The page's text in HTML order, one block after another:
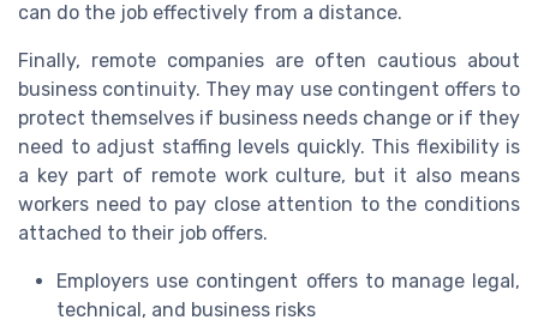
can do the job effectively from a distance.
Finally, remote companies are often cautious about
business continuity. They may use contingent offers to
protect themselves if business needs change or if they
need to adjust staffing levels quickly. This flexibility is
a key part of remote work culture, but it also means
workers need to pay close attention to the conditions
attached to their job offers.
Employers use contingent offers to manage legal,
technical, and business risks